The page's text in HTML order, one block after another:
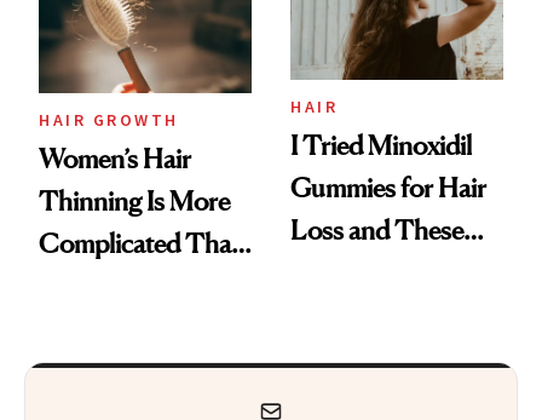
Mascara to
Aveeno’s First
Vitamin C Serum
HAIR GROWTH
Women’s Hair
Thinning Is More
Complicated Than
HAIR
I Tried Minoxidil
Gummies for Hair
Loss and These